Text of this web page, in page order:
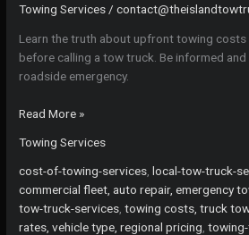
Towing Services /
Learn the truth about upfront towing
before calling a tow truck. Be informed
roadside emergency.
The
About
Upfront
Towing
Costs:
What
Read More »
Towing Services
cost-of-towing-services ,local-tow-truck-
commercial fleet, auto repair, emergency
tow-truck-services ,towing costs, truck
rates, vehicle type, regional pricing ,